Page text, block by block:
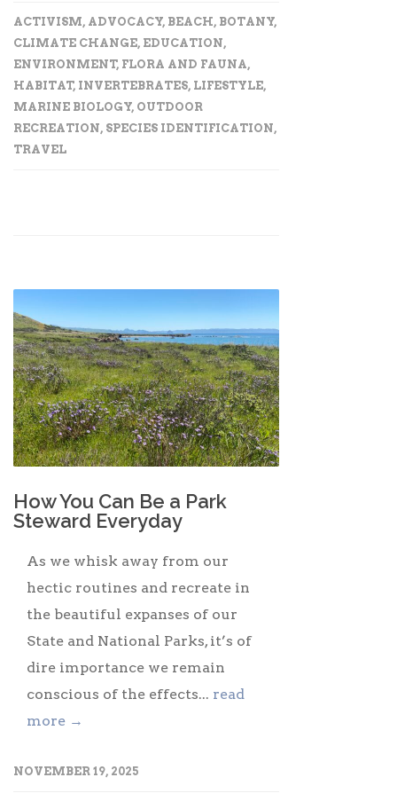
ACTIVISM, ADVOCACY, BEACH, BOTANY,
CLIMATE CHANGE, EDUCATION,
ENVIRONMENT, FLORA AND FAUNA,
HABITAT, INVERTEBRATES, LIFESTYLE,
MARINE BIOLOGY, OUTDOOR
RECREATION, SPECIES IDENTIFICATION,
TRAVEL
How You Can Be a Park
Steward Everyday
As we whisk away from our
hectic routines and recreate in
the beautiful expanses of our
State and National Parks, it’s of
dire importance we remain
conscious of the effects... read
more →
NOVEMBER 19, 2025